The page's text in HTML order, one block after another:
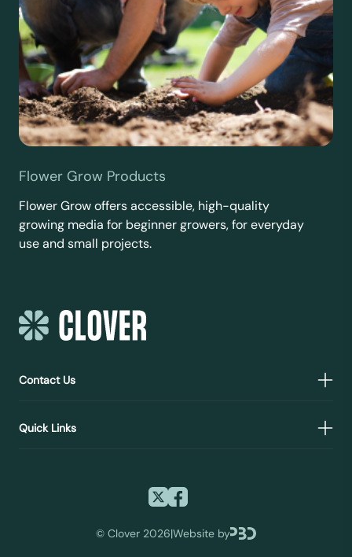
Flower Grow Products
Flower Grow offers accessible, high-quality
growing media for beginner growers, for everyday
use and small projects.
© Clover 2026|Website by
Contact Us
Quick Links